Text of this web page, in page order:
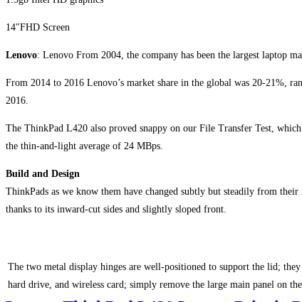
14″FHD Screen
Lenovo: Lenovo From 2004, the company has been the largest laptop
From 2014 to 2016 Lenovo’s market share in the global was 20-21%,
2016.
The ThinkPad L420 also proved snappy on our File Transfer Test,
the thin-and-light average of 24 MBps.
Build and Design
ThinkPads as we know them have changed subtly but steadily from
thanks to its inward-cut sides and slightly sloped front.
The two metal display hinges are well-positioned to support the lid;
hard drive, and wireless card; simply remove the large main panel on